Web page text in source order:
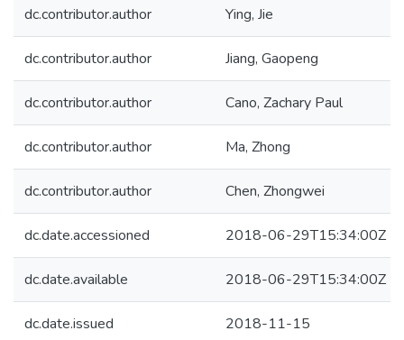
dc.contributor.author Ying, Jie
dc.contributor.author Jiang, Gaopeng
dc.contributor.author Cano, Zachary Paul
dc.contributor.author Ma, Zhong
dc.contributor.author Chen, Zhongwei
dc.date.accessioned 2018-06-29T15:34:00Z
dc.date.available 2018-06-29T15:34:00Z
dc.date.issued 2018-11-15